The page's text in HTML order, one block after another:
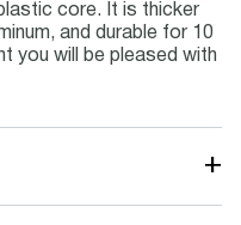
core. It is thicker
and durable for 10
you will be pleased with
+